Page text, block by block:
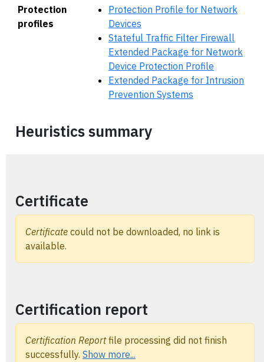
Protection
profiles
Protection Profile for Network
Devices
Stateful Traffic Filter Firewall
Extended Package for Network
Device Protection Profile
Extended Package for Intrusion
Prevention Systems
Heuristics summary
Certificate
Certificate could not be downloaded, no link is
available.
Certification report
Certification Reportfile processing did not finish
successfully. Show more...